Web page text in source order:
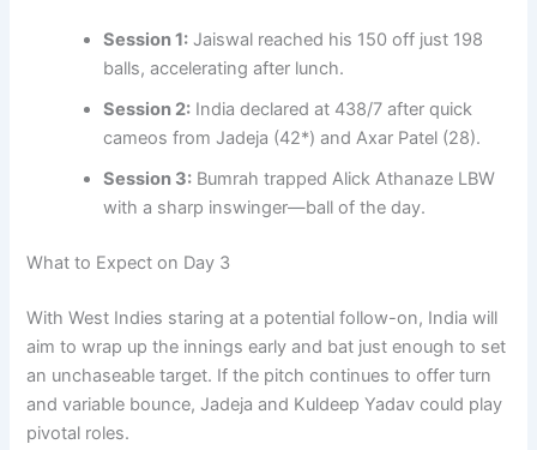
Session 1: Jaiswal reached his 150 off just 198
balls, accelerating after lunch.
Session 2: India declared at 438/7 after quick
cameos from Jadeja (42*) and Axar Patel (28).
Session 3: Bumrah trapped Alick Athanaze LBW
with a sharp inswinger—ball of the day.
What to Expect on Day 3
With West Indies staring at a potential follow-on, India will
aim to wrap up the innings early and bat just enough to set
an unchaseable target. If the pitch continues to offer turn
and variable bounce, Jadeja and Kuldeep Yadav could play
pivotal roles.